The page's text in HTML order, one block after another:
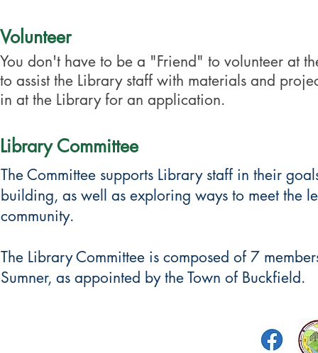
Volunteer
You don't have to be a "Friend" to volunteer at
to assist the Library staff with materials and
in at the Library for an application.
Library Committee
The Committee supports Library staff in their
building, as well as exploring ways to meet the
community.
The Library Committee is composed of 7
Sumner, as appointed by the Town of Buckfield.